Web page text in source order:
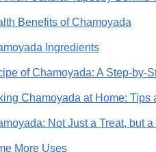
Benefits of Chamoyada
Ingredients
of Chamoyada: A Step-by-
Chamoyada at Home: Tips
Not Just a Treat, but
More Uses